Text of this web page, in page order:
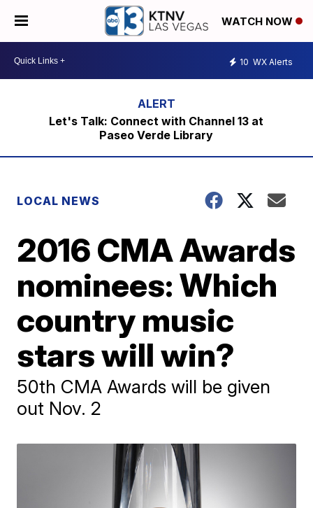
WATCH NOW
10 WX Alerts
Let's Talk: Connect with Channel 13 at
Paseo Verde Library
LOCAL NEWS
2016 CMA Awards
nominees: Which
country music
stars will win?
50th CMA Awards will be given
out Nov. 2